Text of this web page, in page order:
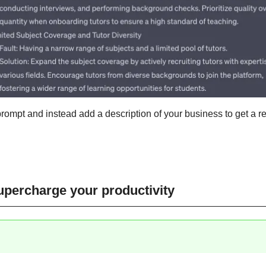
and instead add a description of your business to get a
your productivity